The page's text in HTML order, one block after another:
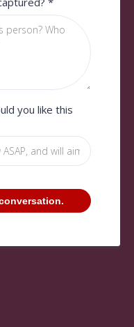
you like this